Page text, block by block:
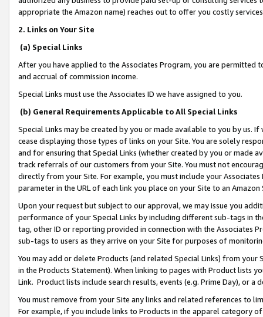
appropriate the Amazon name) reaches out to offer you costly
2. Links on Your Site
(a) Special Links
After you have applied to the Associates Program, you are permitted
and accrual of commission income.
Special Links must use the Associates ID we have assigned to you.
(b) General Requirements Applicable to All Special Links
Special Links may be created by you or made available to you by us.
cease displaying those types of links on your Site. You are solely
and for ensuring that Special Links (whether created by you or
track referrals of our customers from your Site. You must not
directly from your Site. For example, you must include your
parameter in the URL of each link you place on your Site to an
Upon your request but subject to our approval, we may issue you
performance of your Special Links by including different sub-tags in
tag, other ID or reporting provided in connection with the Associates
sub-tags to users as they arrive on your Site for purposes of
You may add or delete Products (and related Special Links) from
in the Products Statement). When linking to pages with Product lists
Link. Product lists include search results, events (e.g. Prime Day), or a
You must remove from your Site any links and related references to
For example, if you include links to Products in the apparel category